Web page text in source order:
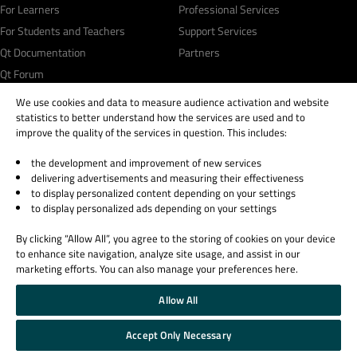
For Learners
For Students and Teachers
Qt Documentation
Qt Forum
Professional Services
Support Services
Partners
© 2026 The Qt Company
Legal Notice
Privacy and Cookie Policy
Trust Center
Cookie Settings
Email Preferences
Qt Group includes The Qt Company Oy and its global subsidiaries and affiliates.
We use cookies and data to measure audience activation and website
statistics to better understand how the services are used and to
improve the quality of the services in question. This includes:
the development and improvement of new services
delivering advertisements and measuring their effectiveness
to display personalized content depending on your settings
to display personalized ads depending on your settings
By clicking “Allow All”, you agree to the storing of cookies on your device
to enhance site navigation, analyze site usage, and assist in our
marketing efforts. You can also manage your preferences here.
Allow All
Accept Only Necessary